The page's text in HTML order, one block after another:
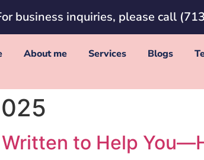
business inquiries, please call
About me Services Blogs
to Help